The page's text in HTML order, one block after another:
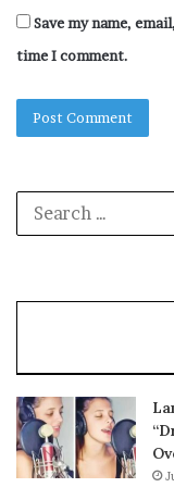
Save my name,
time I comment.